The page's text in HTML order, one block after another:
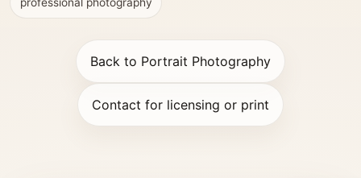
Back to Portrait Photography
Contact for licensing or print